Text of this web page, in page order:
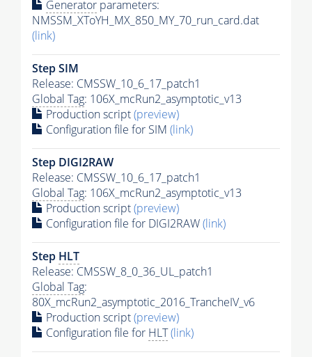
Generator parameters:
NMSSM_XToYH_MX_850_MY_70_run_card.dat
(link)
Step SIM
Release: CMSSW_10_6_17_patch1
Global Tag: 106X_mcRun2_asymptotic_v13
Production script(preview)
Configuration file for SIM (link)
Step DIGI2RAW
Release: CMSSW_10_6_17_patch1
Global Tag: 106X_mcRun2_asymptotic_v13
Production script(preview)
Configuration file for DIGI2RAW(link)
Step HLT
Release: CMSSW_8_0_36_UL_patch1
Global Tag:
80X_mcRun2_asymptotic_2016_TrancheIV_v6
Production script(preview)
Configuration file for HLT(link)